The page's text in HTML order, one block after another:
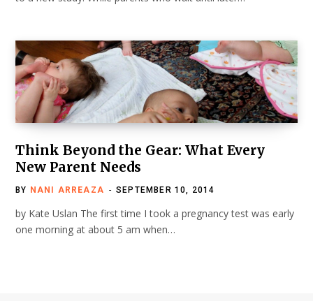
Think Beyond the Gear: What Every
New Parent Needs
BY NANI ARREAZA SEPTEMBER 10, 2014
by Kate Uslan The first time I took a pregnancy test was early
one morning at about 5 am when…